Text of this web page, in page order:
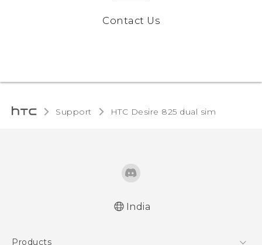
Contact Us
Support HTC Desire 825 dual sim‎
India
Products